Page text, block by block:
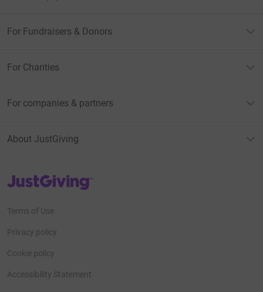
For Fundraisers & Donors
For Charities
For companies & partners
About JustGiving
JustGiving’s homepage
Terms of Use
Privacy policy
Cookie policy
Accessibility Statement